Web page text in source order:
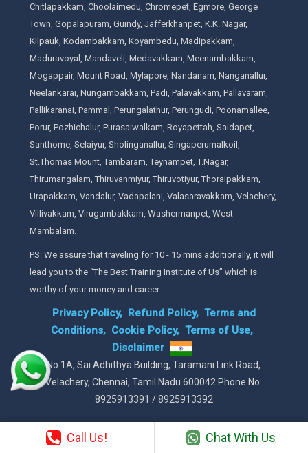
Chitlapakkam, Choolaimedu, Chromepet, Egmore, George
Town, Gopalapuram, Guindy, Jafferkhanpet, K.K. Nagar,
Kilpauk, Kodambakkam, Koyambedu, Madipakkam,
Maduravoyal, Mandaveli, Medavakkam, Meenambakkam,
Mogappair, Mount Road, Mylapore, Nandanam, Nanganallur,
Neelankarai, Nungambakkam, Padi, Palavakkam, Pallavaram,
Pallikaranai, Pammal, Perungalathur, Perungudi, Poonamallee,
Porur, Pozhichalur, Purasaiwalkam, Royapettah, Saidapet,
Santhome, Selaiyur, Sholinganallur, Singaperumalkoil,
St.Thomas Mount, Tambaram, Teynampet, T.Nagar,
Thirumangalam, Thiruvanmiyur, Thiruvotiyur, Thoraipakkam,
Urapakkam, Vandalur, Vadapalani, Valasaravakkam, Velachery,
Villivakkam, Virugambakkam, Washermanpet, West
Mambalam.
PS: We assure that traveling for 10 - 15 mins additionally, it will
lead you to the “The Best Training Institute of Us” which is
worthy of your money and career.
Privacy Policy, Refund Policy, Terms and
Conditions, Cookie Policy, Terms of Use,
Disclaimer
.
No 1A, Sai Adhithya Building, Taramani Link Road,
Velachery, Chennai, Tamil Nadu 600042 Phone No:
8925913391 / 8925913392
Call Us! Chat With Us